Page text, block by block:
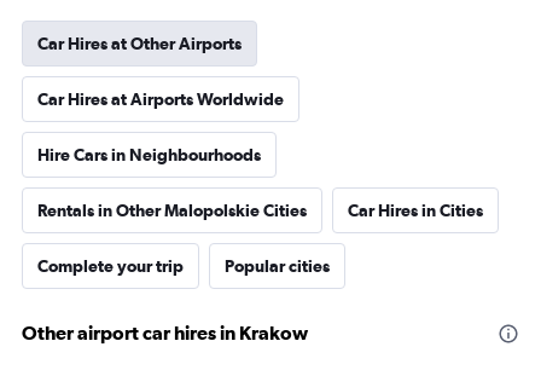
Car Hires at Other Airports
Car Hires at Airports Worldwide
Hire Cars in Neighbourhoods
Rentals in Other Malopolskie Cities Car Hires in Cities
Complete your trip Popular cities
Other airport car hires in Krakow